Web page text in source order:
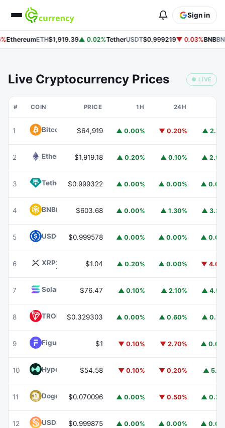
Sign in
EthereumETH$1,919.39▲ 0.02%TetherUSDT$0.999219▼ 0.03%BNB
Live Cryptocurrency Prices ● LIVE
# COIN PRICE 1H 24H
1 Bitcoin $64,919 ▲ 0.00% ▼ 0.20% ▲
2 Ethereum ETH
$1,919.18 ▲ 0.20% ▲ 0.10% ▲
3 Tether USDT
$0.999322 ▲ 0.00% ▲ 0.00% ▲
4 BNBBNB $603.68 ▲ 0.00% ▲ 1.30% ▲
5 USDC USDC
$0.999578 ▲ 0.00% ▲ 0.00% ▲
6 XRPXRP $1.04 ▲ 0.20% ▲ 0.00% ▼
7 Solana $76.47 ▲ 0.10% ▲ 2.10% ▲
8 TRON TRX
$0.329303 ▲ 0.00% ▲ 0.60% ▲
9 Figure Heloc FIGR_HELOC
$1 ▼ 0.10% ▼ 2.70% ▲
10 HyperliquidHYPE
$54.58 ▼ 0.10% ▼ 0.20% ▲
11 DogecoinDOGE
$0.070096 ▲ 0.00% ▼ 0.50% ▲
12 USDS USDS
$0.999875 ▲ 0.00% ▲ 0.00% ▲